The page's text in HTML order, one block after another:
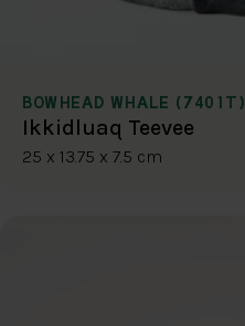
BOWHEAD WHALE (7401T)
Ikkidluaq Teevee
25 x 13.75 x 7.5 cm